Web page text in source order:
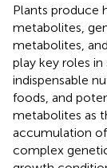
Plants produce
metabolites,
metabolites,
play key roles
indispensable
foods, and
metabolites as
accumulation
complex